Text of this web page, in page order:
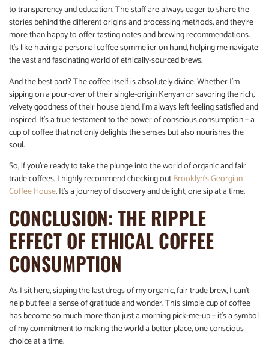
to transparency and education. The staff are always eager to share the
stories behind the different origins and processing methods, and they’re
more than happy to offer tasting notes and brewing recommendations.
It’s like having a personal coffee sommelier on hand, helping me navigate
the vast and fascinating world of ethically-sourced brews.
And the best part? The coffee itself is absolutely divine. Whether I’m
sipping on a pour-over of their single-origin Kenyan or savoring the rich,
velvety goodness of their house blend, I’m always left feeling satisfied and
inspired. It’s a true testament to the power of conscious consumption – a
cup of coffee that not only delights the senses but also nourishes the
soul.
So, if you’re ready to take the plunge into the world of organic and fair
trade coffees, I highly recommend checking outBrooklyn’s Georgian
Coffee House. It’s a journey of discovery and delight, one sip at a time.
CONCLUSION: THE RIPPLE
EFFECT OF ETHICAL COFFEE
CONSUMPTION
As I sit here, sipping the last dregs of my organic, fair trade brew, I can’t
help but feel a sense of gratitude and wonder. This simple cup of coffee
has become so much more than just a morning pick-me-up – it’s a symbol
of my commitment to making the world a better place, one conscious
choice at a time.